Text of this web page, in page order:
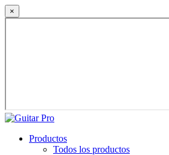
×
Productos
Todos los productos